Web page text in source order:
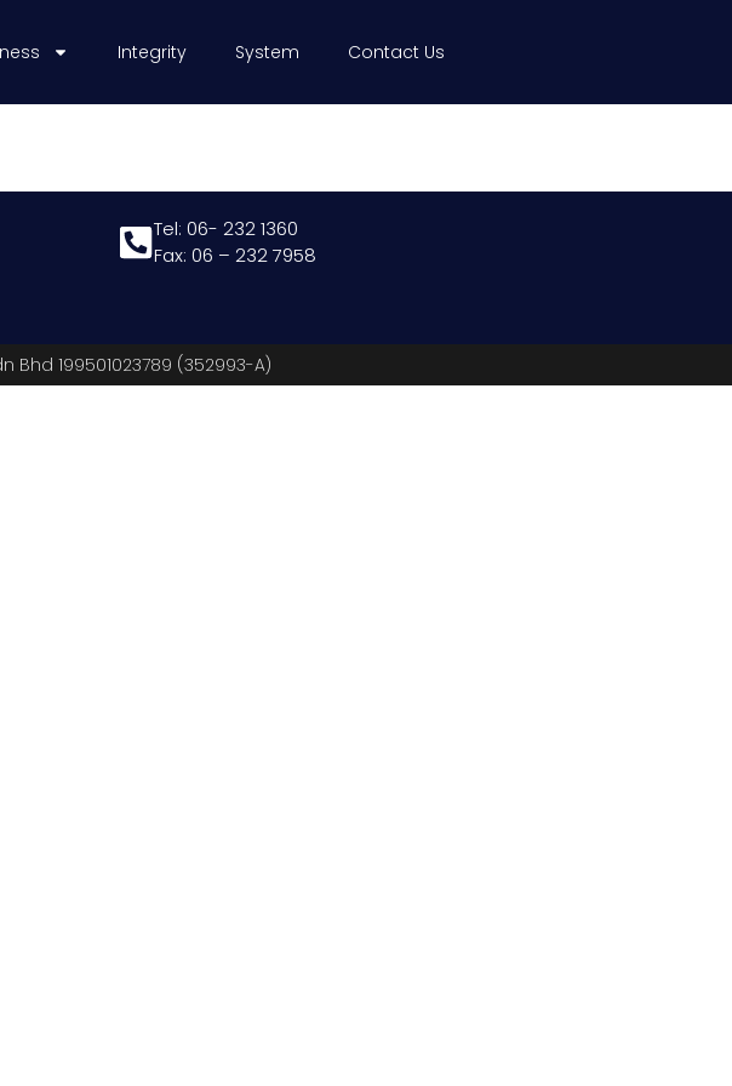
Integrity System Contact Us
Tel: 06- 232 1360
Fax: 06 – 232 7958
Bhd 199501023789 (352993-A)